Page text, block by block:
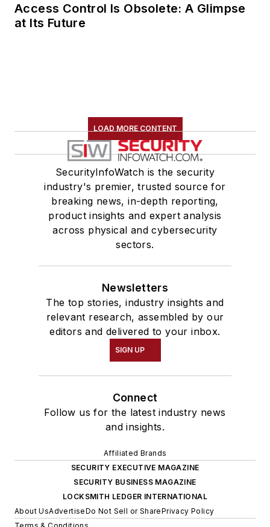
Access Control Is Obsolete: A Glimpse
at Its Future
LOAD MORE CONTENT
SecurityInfoWatch is the security
industry's premier, trusted source for
breaking news, in-depth reporting,
product insights and expert analysis
across physical and cybersecurity
sectors.
Newsletters
The top stories, industry insights and
relevant research, assembled by our
editors and delivered to your inbox.
SIGN UP
Connect
Follow us for the latest industry news
and insights.
Affiliated Brands
SECURITY EXECUTIVE MAGAZINE
SECURITY BUSINESS MAGAZINE
LOCKSMITH LEDGER INTERNATIONAL
About UsAdvertiseDo Not Sell or SharePrivacy Policy